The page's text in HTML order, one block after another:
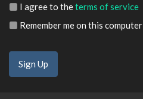
I agree to theterms of service
Remember me on this computer